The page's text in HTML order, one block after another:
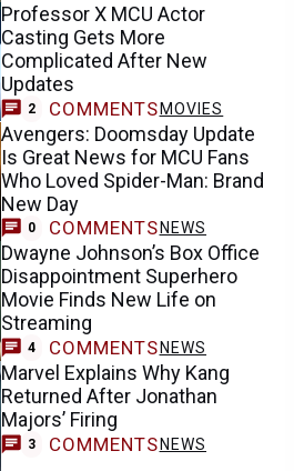
Professor X MCU Actor
Casting Gets More
Complicated After New
Updates
2 COMMENTS MOVIES
Avengers: Doomsday Update
Is Great News for MCU Fans
Who Loved Spider-Man: Brand
New Day
0 COMMENTS NEWS
Dwayne Johnson’s Box Office
Disappointment Superhero
Movie Finds New Life on
Streaming
4 COMMENTS NEWS
Marvel Explains Why Kang
Returned After Jonathan
Majors’ Firing
3 COMMENTS NEWS